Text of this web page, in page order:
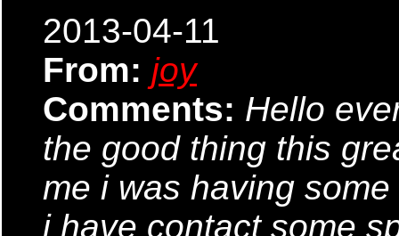
2013-04-11
From: joy
Comments: Hello
the good thing this
me i was having
i have contact some